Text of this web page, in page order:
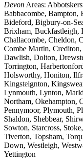
Devon Areas:
Babbacombe, Bampton,
Bideford, Bigbury-on-
Brixham, Buckfastleigh,
Challacombe, Cheldon,
Combe Martin,
Dawlish, Dolton,
Torrington,
Holsworthy, Honiton,
Kingsteignton,
Lynmouth, Lynton,
Northam, Okehampton,
Pennymoor, Plymouth,
Shaldon, Shebbear,
Sowton, Starcross,
Tiverton, Topsham,
Down, Westleigh,
Yettington